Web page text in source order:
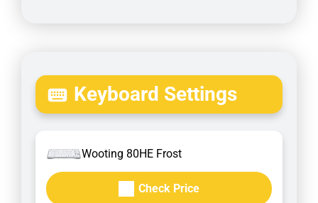
Keyboard Settings
Wooting 80HE Frost
Check Price